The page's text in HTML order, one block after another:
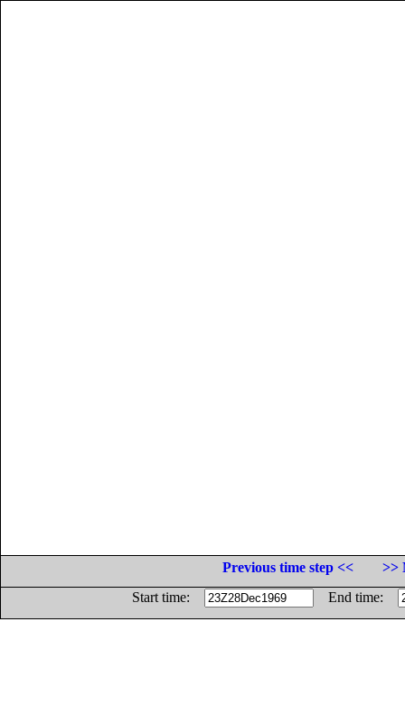
Previous time step <<
>>
Start time:
End time: